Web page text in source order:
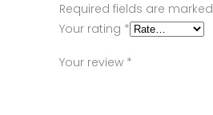
Required fields are marked
Your rating *
Your review *